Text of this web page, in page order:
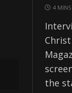
4 MINS
the